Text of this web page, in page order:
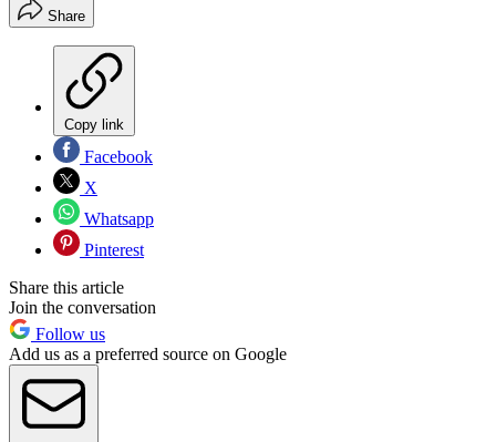
Share
Copy link
Facebook
X
Whatsapp
Pinterest
Share this article
Join the conversation
Follow us
Add us as a preferred source on Google